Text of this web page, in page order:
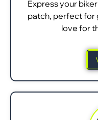
Express your
patch, perfect for
love for